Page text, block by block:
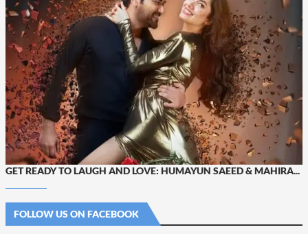
GET READY TO LAUGH AND LOVE: HUMAYUN SAEED & MAHIRA...
FOLLOW US ON FACEBOOK